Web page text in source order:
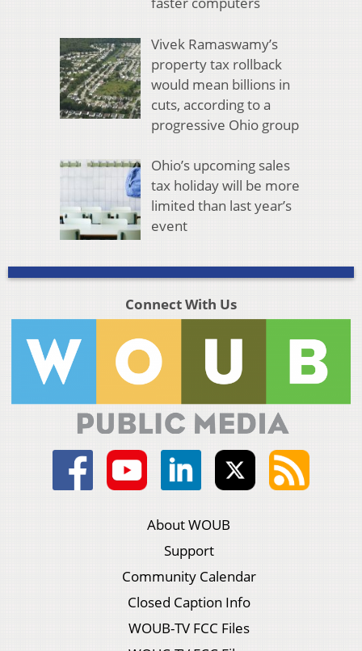
Vivek Ramaswamy’s
property tax rollback
would mean billions in
cuts, according to a
progressive Ohio group
Ohio’s upcoming sales
tax holiday will be more
limited than last year’s
event
Connect With Us
About WOUB
Support
Community Calendar
Closed Caption Info
WOUB-TV FCC Files